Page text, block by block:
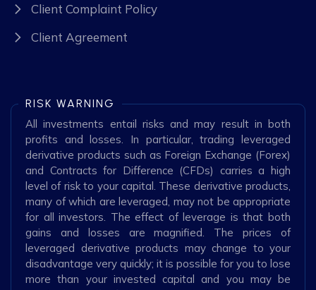
Client Complaint Policy
Client Agreement
RISK WARNING
All investments entail risks and may result in both
profits and losses. In particular, trading leveraged
derivative products such as Foreign Exchange (Forex)
and Contracts for Difference (CFDs) carries a high
level of risk to your capital. These derivative products,
many of which are leveraged, may not be appropriate
for all investors. The effect of leverage is that both
gains and losses are magnified. The prices of
leveraged derivative products may change to your
disadvantage very quickly; it is possible for you to lose
more than your invested capital and you may be